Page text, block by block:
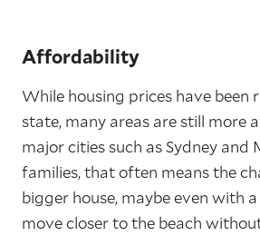
Affordability
While housing prices have been
state, many areas are still more
major cities such as Sydney and
families, that often means the
bigger house, maybe even with
move closer to the beach